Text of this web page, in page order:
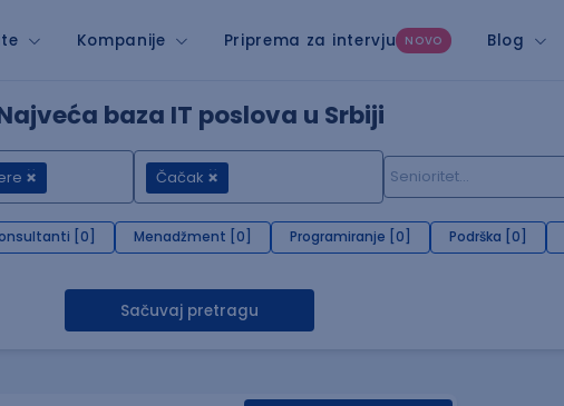
Kompanije Priprema za intervju NOVO Blog
baza IT poslova u Srbiji
Čačak
[0] Menadžment [0] Programiranje [0] Podrška [0]
Sačuvaj pretragu